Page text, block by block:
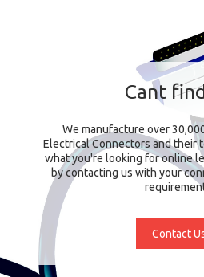
Cant
We manufacture over
Electrical Connectors and their
what you're looking for online
by contacting us with your
Contact